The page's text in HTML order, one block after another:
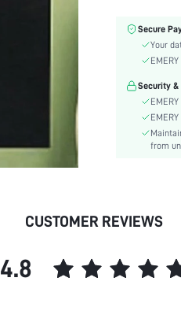
Secure
Your
Security
from
CUSTOMER REVIEWS
4.8